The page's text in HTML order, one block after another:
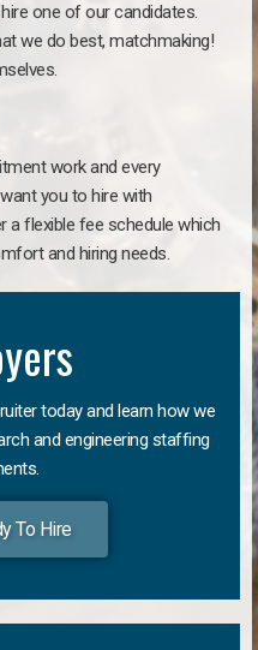
one of our candidates.
we do best, matchmaking!
work and every
you to hire with
flexible fee schedule which
and hiring needs.
today and learn how we
and engineering staffing
To Hire